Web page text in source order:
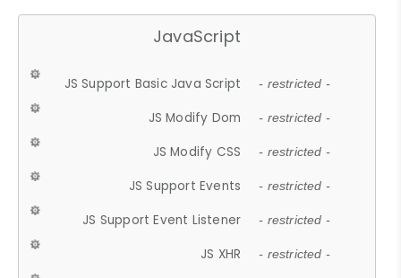
JavaScript
JS Support Basic Java Script - restricted -
JS Modify Dom - restricted -
JS Modify CSS - restricted -
JS Support Events - restricted -
JS Support Event Listener - restricted -
JS XHR - restricted -